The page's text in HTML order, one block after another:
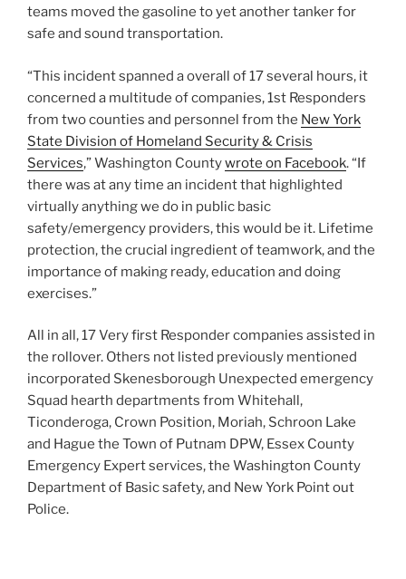
teams moved the gasoline to yet another tanker for
safe and sound transportation.
“This incident spanned a overall of 17 several hours, it
concerned a multitude of companies, 1st Responders
from two counties and personnel from the New York
State Division of Homeland Security & Crisis
Services,” Washington Countywrote on Facebook. “If
there was at any time an incident that highlighted
virtually anything we do in public basic
safety/emergency providers, this would be it. Lifetime
protection, the crucial ingredient of teamwork, and the
importance of making ready, education and doing
exercises.”
All in all, 17 Very first Responder companies assisted in
the rollover. Others not listed previously mentioned
incorporated Skenesborough Unexpected emergency
Squad hearth departments from Whitehall,
Ticonderoga, Crown Position, Moriah, Schroon Lake
and Hague the Town of Putnam DPW, Essex County
Emergency Expert services, the Washington County
Department of Basic safety, and New York Point out
Police.